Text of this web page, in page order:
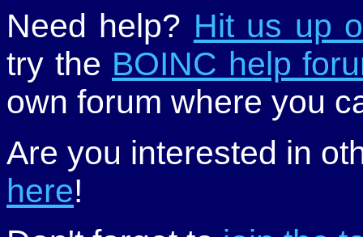
Need help? Hit us up
try the BOINC help
own forum where you
Are you interested in
here!